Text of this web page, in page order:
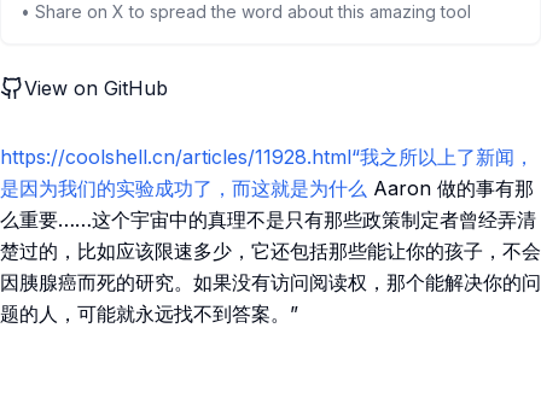
• Share on X to spread the word about this amazing tool
View on GitHub
https://coolshell.cn/articles/11928.html“我之所以上了新闻，
是因为我们的实验成功了，而这就是为什么 Aaron 做的事有那
么重要……这个宇宙中的真理不是只有那些政策制定者曾经弄清
楚过的，比如应该限速多少，它还包括那些能让你的孩子，不会
因胰腺癌而死的研究。如果没有访问阅读权，那个能解决你的问
题的人，可能就永远找不到答案。”